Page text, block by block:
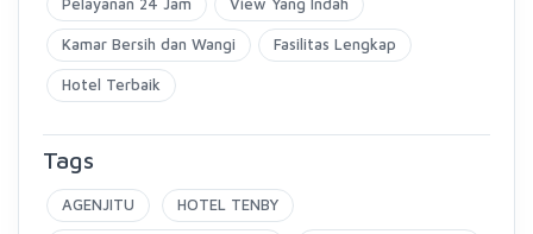
Kamar Bersih dan Wangi Fasilitas Lengkap
Hotel Terbaik
Tags
AGENJITU HOTEL TENBY